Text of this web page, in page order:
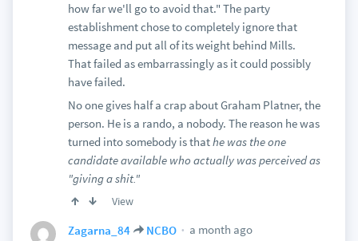
how far we'll go to avoid that." The party
establishment chose to completely ignore that
message and put all of its weight behind Mills.
That failed as embarrassingly as it could possibly
have failed.
No one gives half a crap about Graham Platner, the
person. He is a rando, a nobody. The reason he was
turned into somebody is thathe was the one
candidate available who actually was perceived as
"giving a shit."
View
Zagarna_84 NCBO
a month ago